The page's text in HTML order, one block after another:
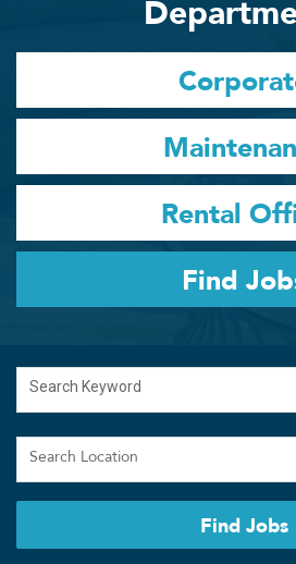
Rental
Find
Search Keyword
Search Location
Find Jobs